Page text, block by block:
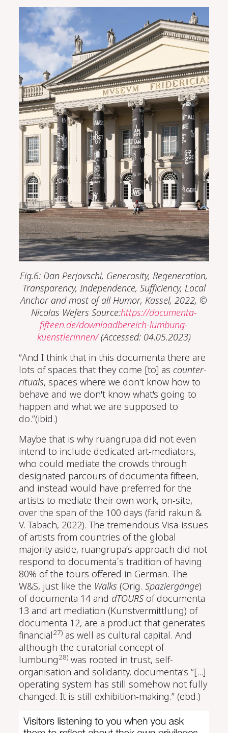
Fig.6: Dan Perjovschi, Generosity, Regeneration,
Transparency, Independence, Sufficiency, Local
Anchor and most of all Humor, Kassel, 2022, ©
Nicolas Wefers Source:https://documenta-
fifteen.de/downloadbereich-lumbung-
kuenstlerinnen/(Accessed: 04.05.2023)
“And I think that in this documenta there are
lots of spaces that they come [to] as counter-
rituals, spaces where we don't know how to
behave and we don't know what's going to
happen and what we are supposed to
do.”(ibid.)
Maybe that is why ruangrupa did not even
intend to include dedicated art-mediators,
who could mediate the crowds through
designated parcours of documenta fifteen,
and instead would have preferred for the
artists to mediate their own work, on-site,
over the span of the 100 days (farid rakun &
V. Tabach, 2022). The tremendous Visa-issues
of artists from countries of the global
majority aside, ruangrupa’s approach did not
respond to documenta´s tradition of having
80% of the tours offered in German. The
W&S, just like the Walks (Orig.Spaziergänge)
of documenta 14 and dTOURS of documenta
13 and art mediation (Kunstvermittlung) of
documenta 12, are a product that generates
financial27) as well as cultural capital. And
although the curatorial concept of
lumbung28) was rooted in trust, self-
organisation and solidarity, documenta’s “[...]
operating system has still somehow not fully
changed. It is still exhibition-making.” (ebd.)